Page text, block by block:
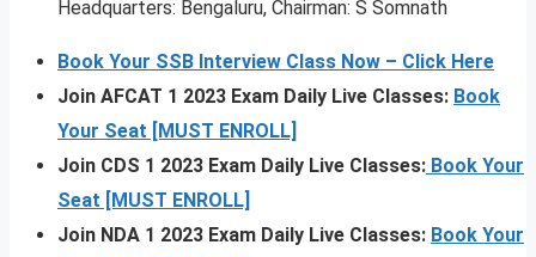
Headquarters: Bengaluru, Chairman: S Somnath
Book Your SSB Interview Class Now – Click Here
Join AFCAT 1 2023 Exam Daily Live Classes: Book
Your Seat [MUST ENROLL]
Join CDS 1 2023 Exam Daily Live Classes: Book Your
Seat [MUST ENROLL]
Join NDA 1 2023 Exam Daily Live Classes: Book Your